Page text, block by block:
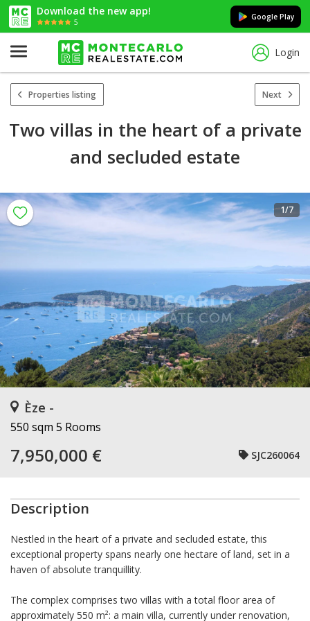
Download the new app!
5
Google Play
Login
Properties listing Next
Two villas in the heart of a private
and secluded estate
1/7
Èze -
550 sqm 5 Rooms
7,950,000 € SJC260064
Description
Nestled in the heart of a private and secluded estate, this
exceptional property spans nearly one hectare of land, set in a
haven of absolute tranquillity.
The complex comprises two villas with a total floor area of
approximately 550 m²: a main villa, currently under renovation,